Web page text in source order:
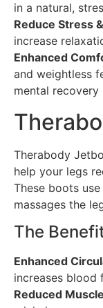
in a natural,
Reduce Stress
increase
Enhanced
and weightless
mental recovery
Therabody
help your legs
These boots
massages the
The
Enhanced
increases blood
Reduced